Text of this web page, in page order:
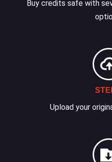
Buy credits safe with
Upload your